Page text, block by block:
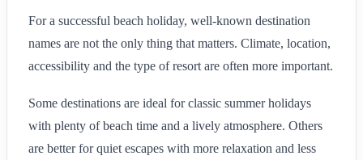
For a successful beach holiday, well-known destination
names are not the only thing that matters. Climate, location,
accessibility and the type of resort are often more important.
Some destinations are ideal for classic summer holidays
with plenty of beach time and a lively atmosphere. Others
are better for quiet escapes with more relaxation and less